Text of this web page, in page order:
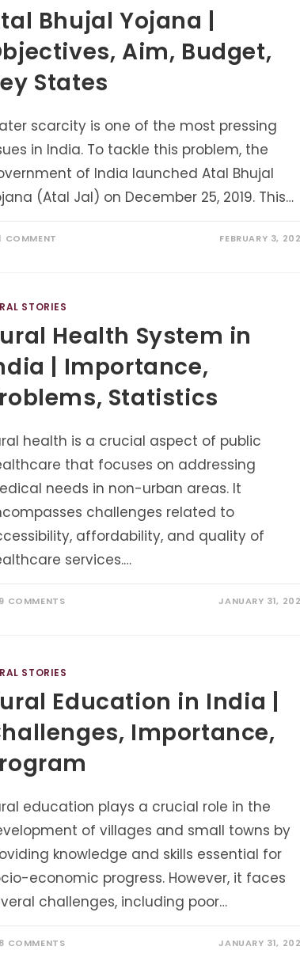
Bhujal Yojana |
Aim, Budget,
States
scarcity is one of the most pressing
in India. To tackle this problem, the
of India launched Atal Bhujal
(Atal Jal) on December 25, 2019. This…
COMMENT FEBRUARY 3,
STORIES
Health System in
| Importance,
Statistics
health is a crucial aspect of public
that focuses on addressing
needs in non-urban areas. It
challenges related to
affordability, and quality of
services.…
9 COMMENTS JANUARY 31,
STORIES
Education in India |
Importance,
education plays a crucial role in the
of villages and small towns by
knowledge and skills essential for
economic progress. However, it faces
challenges, including poor…
8 COMMENTS JANUARY 31,